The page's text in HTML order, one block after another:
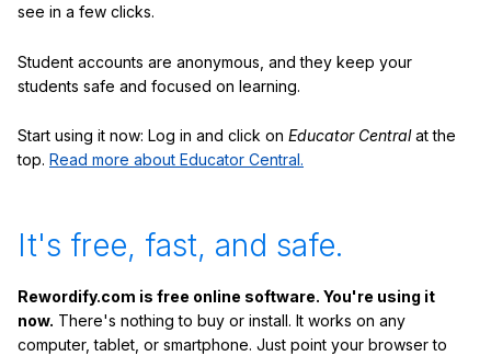
see in a few clicks.
Student accounts are anonymous, and they keep your
students safe and focused on learning.
Start using it now: Log in and click on Educator Centralat the
top. Read more about Educator Central.
It's free, fast, and safe.
Rewordify.com is free online software. You're using it
now. There's nothing to buy or install. It works on any
computer, tablet, or smartphone. Just point your browser to